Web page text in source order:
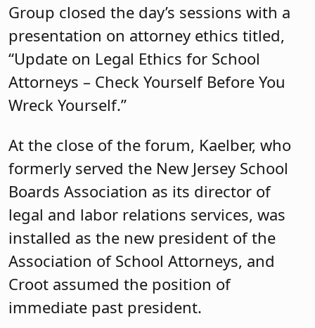
Group closed the day’s sessions with a
presentation on attorney ethics titled,
“Update on Legal Ethics for School
Attorneys – Check Yourself Before You
Wreck Yourself.”
At the close of the forum, Kaelber, who
formerly served the New Jersey School
Boards Association as its director of
legal and labor relations services, was
installed as the new president of the
Association of School Attorneys, and
Croot assumed the position of
immediate past president.